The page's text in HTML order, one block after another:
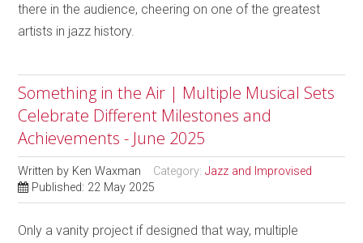
there in the audience, cheering on one of the greatest
artists in jazz history.
Something in the Air | Multiple Musical Sets
Celebrate Different Milestones and
Achievements - June 2025
Written by Ken Waxman Category:Jazz and Improvised
Published: 22 May 2025
Only a vanity project if designed that way, multiple